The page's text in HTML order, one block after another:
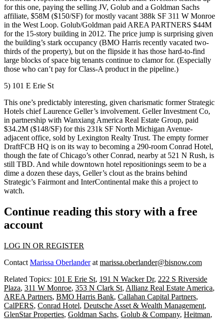
for this one, paying the selling JV, Golub and a Goldman Sachs
affiliate, $58M ($150/SF) formostly vacant 388k SF 311 W Monroe
in the West Loop. Golub/Goldman paid AREA PARTNERS $44M
for the 15-story building in 2012. The price jump is surprising given
the building’s stark occupancy (BMO Harris recently vacated two-
thirds of the property), but on the flipside it has those hard-to-find
large blocks of space big tenants continue to clamor for. (Especially
those who can’t pay forClass-A product in the pipeline.)
5) 101 E Erie St
This one’s predictably interesting, given charismatic formerStrategic
Hotels chiefLaurence Geller’s involvement. Geller Investment Co,
in partnership with Wanxiang America Real Estate Group, paid
$34.2M ($148/SF) for this 231k SF North Michigan Avenue-
adjacent office, sold by Lexington Realty Trust. The empty former
DraftFCB HQ is on its way to becoming a 290-room Conrad Hotel,
though the fate of Chicago’s other Conrad, nearby at 521 N Rush, is
still TBD. And while downtown hotel repositionings seem to be a
dime a dozen these days, Geller’s clout as the brains behind
Strategic’s Fairmont and InterContinental make this a project to
watch.
Continue reading this story with a free
account
LOG IN OR REGISTER
Contact Marissa Oberlanderat marissa.oberlander@bisnow.com
Related Topics: 101 E Erie St, 191 N Wacker Dr, 222 S Riverside
Plaza, 311 W Monroe, 353 N Clark St, Allianz Real Estate America,
AREA Partners, BMO Harris Bank, Callahan Capital Partners,
CalPERS, Conrad Hotel, Deutsche Asset & Wealth Management,
GlenStar Properties, Goldman Sachs, Golub & Company, Heitman,